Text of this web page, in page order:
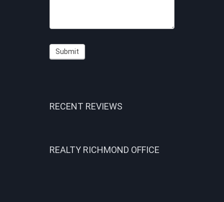
Submit
RECENT REVIEWS
REALTY RICHMOND OFFICE